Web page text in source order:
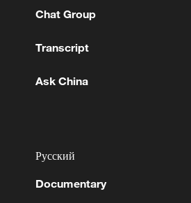
Chat Group
Transcript
Ask China
Русский
Documentary